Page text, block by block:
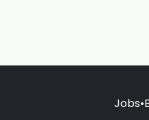
Jobs•